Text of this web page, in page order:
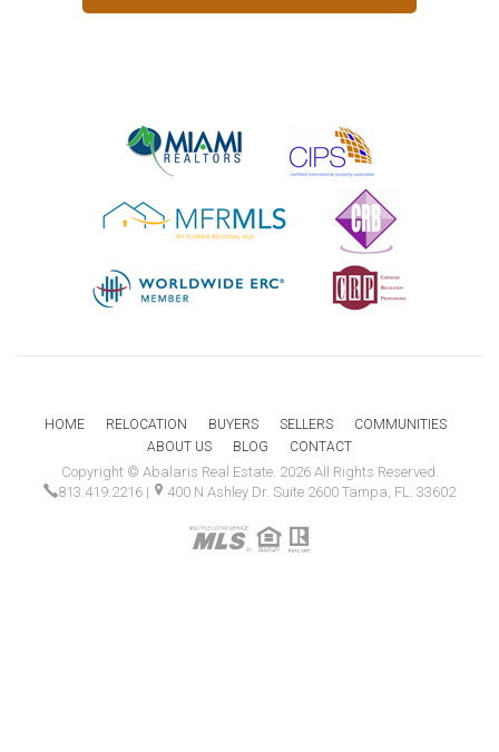
HOME RELOCATION BUYERS SELLERS
COMMUNITIES
ABOUT US
BLOG CONTACT
Copyright © Abalaris Real Estate. 2026 All Rights Reserved.
813.419.2216 | 400 N Ashley Dr. Suite 2600 Tampa, FL. 33602